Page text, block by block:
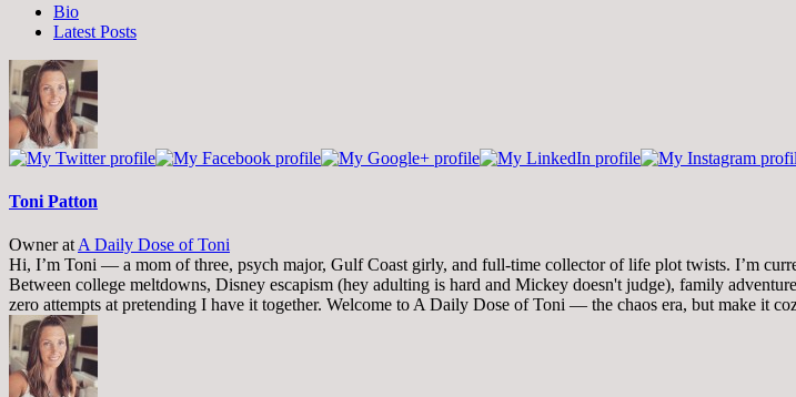
following
tabs
change
content
below.
Bio
Latest Posts
Toni Patton
OwneratA Daily Dose of Toni
Hi, I’m Toni — a mom of three, psych major, Gulf Coast girly, and full-time collector of life plot twists. I’m
Between college meltdowns, Disney escapism (hey adulting is hard and Mickey doesn't judge), family
zero attempts at pretending I have it together. Welcome to A Daily Dose of Toni — the chaos era, but make it